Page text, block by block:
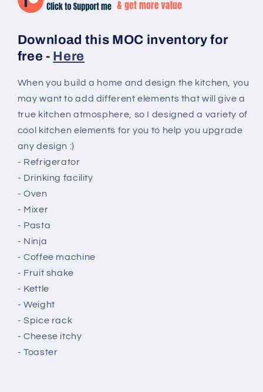
Download this MOC inventory for
free - Here
When you build a home and design the kitchen, you
may want to add different elements that will give a
true kitchen atmosphere, so I designed a variety of
cool kitchen elements for you to help you upgrade
any design :)
- Refrigerator
- Drinking facility
- Oven
- Mixer
- Pasta
- Ninja
- Coffee machine
- Fruit shake
- Kettle
- Weight
- Spice rack
- Cheese itchy
- Toaster